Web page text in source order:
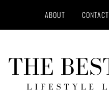
ABOUT CONTACT